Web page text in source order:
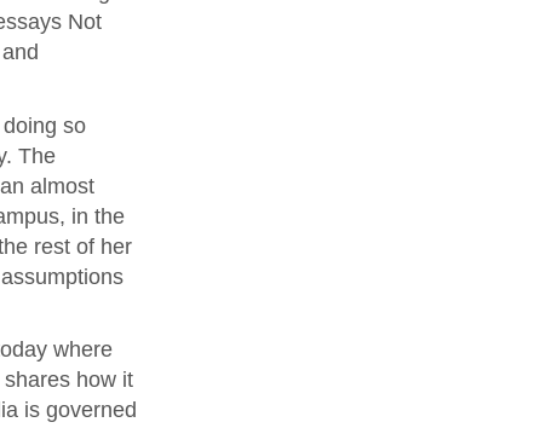
Not
so
The
almost
in the
rest of her
where
how it
is governed